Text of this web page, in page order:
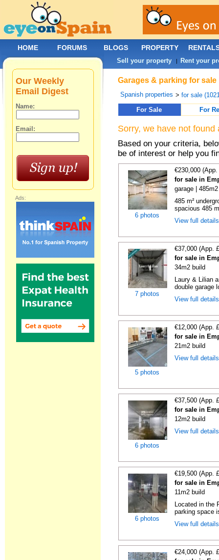
Garages & parking for
Spanish properties >for sale
For Sale
For
Sorry, we have not
Based on your criteria,
be of interest or help you
6 photos
€230,000
for sale in
garage |
485 m²
spacious 485
View full
7 photos
€37,000 (App.
for sale in
34m2 build
Laury & Lilian
double garage
View full
5 photos
€12,000 (App.
for sale in
21m2 build
View full
6 photos
€37,500 (App.
for sale in
12m2 build
View full
6 photos
€19,500 (App.
for sale in
11m2 build
Located in the
parking space
View full
€24,000 (App.
Our Weekly
Email Digest
Name:
Email:
Ads:
HOME FORUMS BLOGS PROPERTY
Sell your property | Rent your